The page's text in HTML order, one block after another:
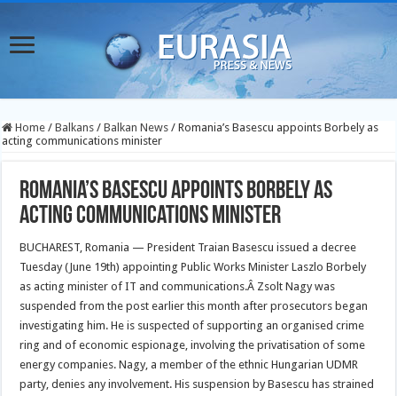
Home / Balkans / Balkan News / Romania’s Basescu appoints Borbely as
acting communications minister
Romania’s Basescu appoints Borbely as
acting communications minister
BUCHAREST, Romania — President Traian Basescu issued a decree
Tuesday (June 19th) appointing Public Works Minister Laszlo Borbely
as acting minister of IT and communications.Â Zsolt Nagy was
suspended from the post earlier this month after prosecutors began
investigating him. He is suspected of supporting an organised crime
ring and of economic espionage, involving the privatisation of some
energy companies. Nagy, a member of the ethnic Hungarian UDMR
party, denies any involvement. His suspension by Basescu has strained